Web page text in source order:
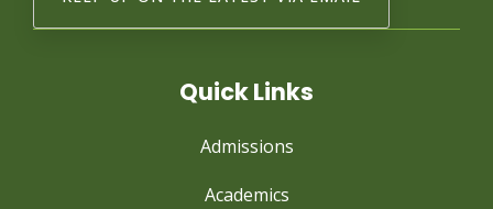
Quick Links
Admissions
Academics